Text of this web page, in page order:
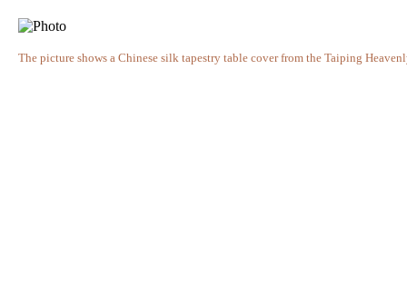
The picture shows a Chinese silk tapestry table cover from the Taiping